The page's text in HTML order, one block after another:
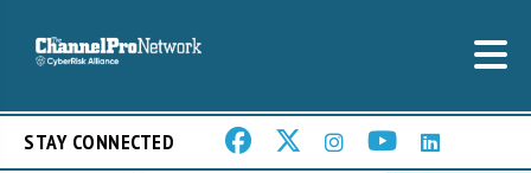
STAY CONNECTED